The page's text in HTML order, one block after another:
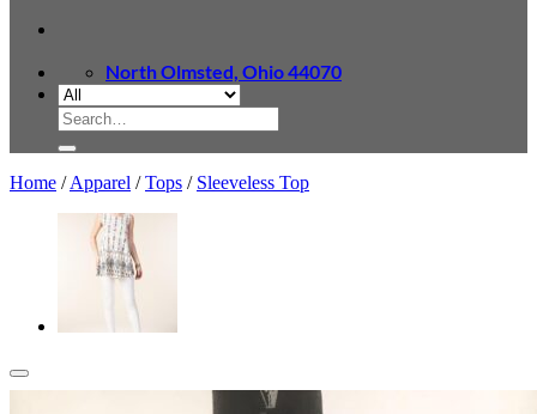
North Olmsted, Ohio 44070
Search
for:
Home / Apparel / Tops / Sleeveless Top